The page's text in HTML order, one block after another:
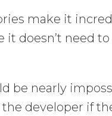
make it
it doesn’t need
be nearly
developer if